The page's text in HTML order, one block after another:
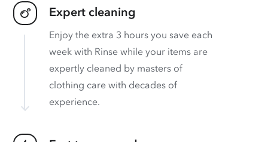
Expert cleaning
Enjoy the extra 3 hours you save each
week with Rinse while your items are
expertly cleaned by masters of
clothing care with decades of
experience.